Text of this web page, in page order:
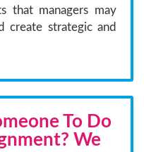
that managers may
create strategic and
To Do
We